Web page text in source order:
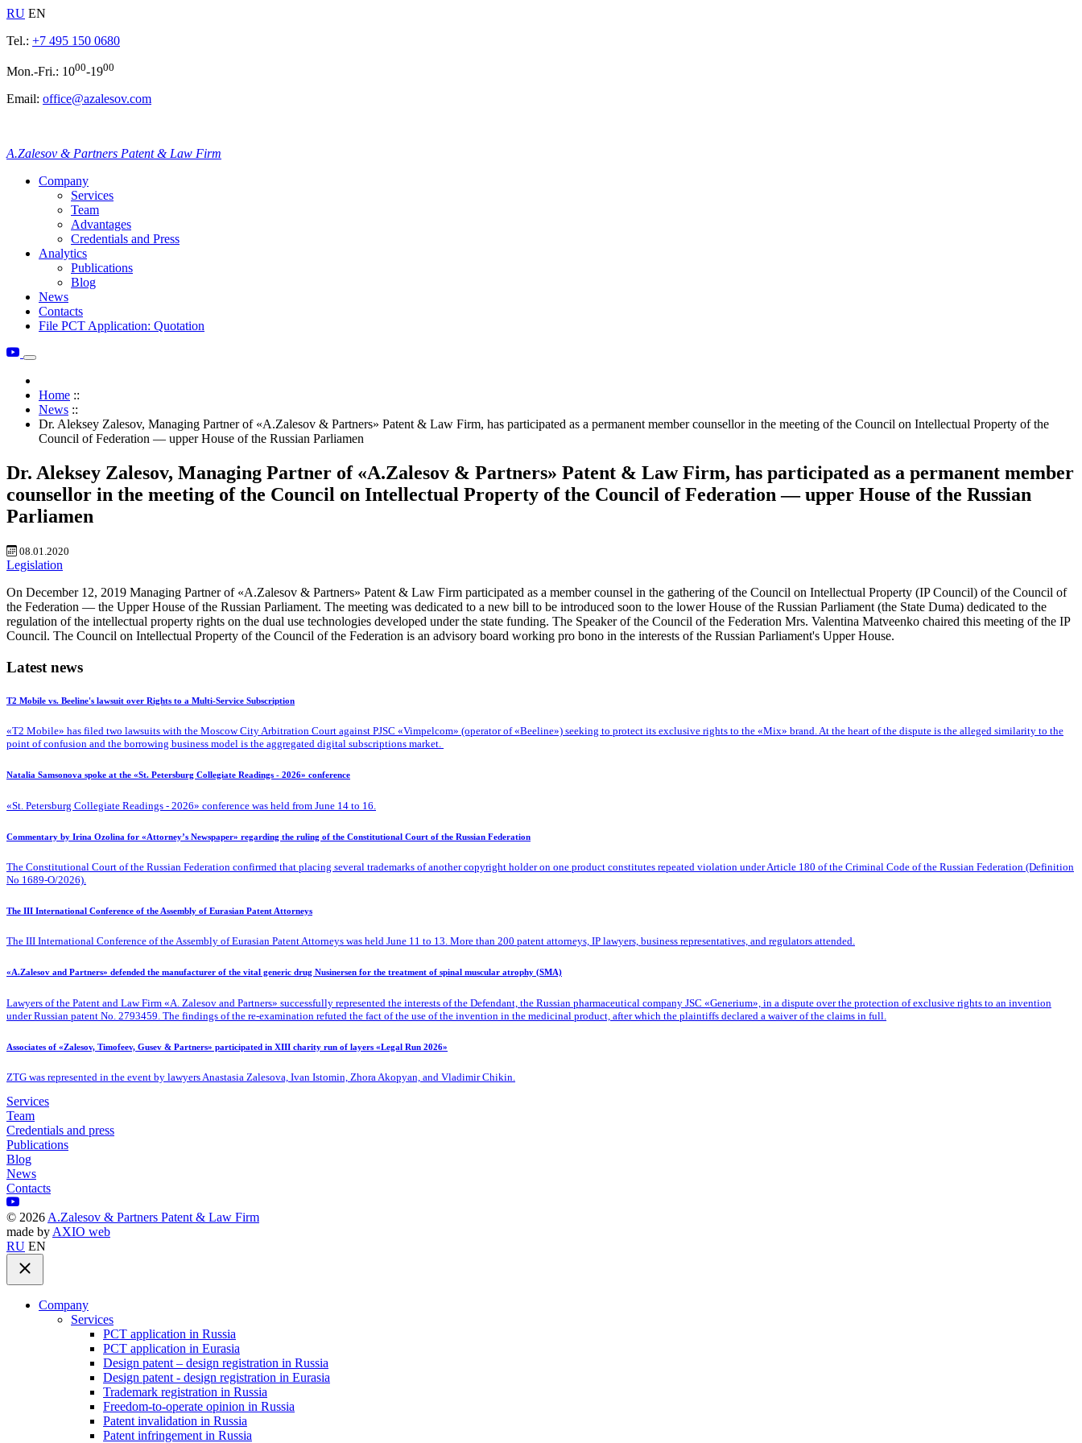
RU EN
Tel.: +7 495 150 0680
Mon.-Fri.: 1000-1900
Email: office@azalesov.com
A.Zalesov & Partners Patent & Law Firm
Company
Services
Team
Advantages
Credentials and Press
Analytics
Publications
Blog
News
Contacts
File PCT Application: Quotation
Home ::
News ::
Dr. Aleksey Zalesov, Managing Partner of «A.Zalesov & Partners» Patent & Law Firm, has participated as a permanent member counsellor in the meeting of the Council on Intellectual Property of the
Council of Federation — upper House of the Russian Parliamen
Dr. Aleksey Zalesov, Managing Partner of «A.Zalesov & Partners» Patent & Law Firm, has participated as a permanent member
counsellor in the meeting of the Council on Intellectual Property of the Council of Federation — upper House of the Russian
Parliamen
08.01.2020
Legislation
On December 12, 2019 Managing Partner of «A.Zalesov & Partners» Patent & Law Firm participated as a member counsel in the gathering of the Council on Intellectual Property (IP Council) of the Council of
the Federation — the Upper House of the Russian Parliament. The meeting was dedicated to a new bill to be introduced soon to the lower House of the Russian Parliament (the State Duma) dedicated to the
regulation of the intellectual property rights on the dual use technologies developed under the state funding. The Speaker of the Council of the Federation Mrs. Valentina Matveenko chaired this meeting of the IP
Council. The Council on Intellectual Property of the Council of the Federation is an advisory board working pro bono in the interests of the Russian Parliament's Upper House.
Latest news
T2 Mobile vs. Beeline's lawsuit over Rights to a Multi-Service Subscription
«T2 Mobile» has filed two lawsuits with the Moscow City Arbitration Court against PJSC «Vimpelcom» (operator of «Beeline») seeking to protect its exclusive rights to the «Mix» brand. At the heart of the dispute is the alleged similarity to the
point of confusion and the borrowing business model is the aggregated digital subscriptions market.
Natalia Samsonova spoke at the «St. Petersburg Collegiate Readings - 2026» conference
«St. Petersburg Collegiate Readings - 2026» conference was held from June 14 to 16.
Commentary by Irina Ozolina for «Attorney’s Newspaper» regarding the ruling of the Constitutional Court of the Russian Federation
The Constitutional Court of the Russian Federation confirmed that placing several trademarks of another copyright holder on one product constitutes repeated violation under Article 180 of the Criminal Code of the Russian Federation (Definition
No 1689-O/2026).
The III International Conference of the Assembly of Eurasian Patent Attorneys
The III International Conference of the Assembly of Eurasian Patent Attorneys was held June 11 to 13. More than 200 patent attorneys, IP lawyers, business representatives, and regulators attended.
«A.Zalesov and Partners» defended the manufacturer of the vital generic drug Nusinersen for the treatment of spinal muscular atrophy (SMA)
Lawyers of the Patent and Law Firm «A. Zalesov and Partners» successfully represented the interests of the Defendant, the Russian pharmaceutical company JSC «Generium», in a dispute over the protection of exclusive rights to an invention
under Russian patent No. 2793459. The findings of the re-examination refuted the fact of the use of the invention in the medicinal product, after which the plaintiffs declared a waiver of the claims in full.
Associates of «Zalesov, Timofeev, Gusev & Partners» participated in XIII charity run of layers «Legal Run 2026»
ZTG was represented in the event by lawyers Anastasia Zalesova, Ivan Istomin, Zhora Akopyan, and Vladimir Chikin.
Services
Team
Credentials and press
Publications
Blog
News
Contacts
© 2026 A.Zalesov & Partners Patent & Law Firm
made by AXIO web
RU EN
Company
Services
PCT application in Russia
PCT application in Eurasia
Design patent – design registration in Russia
Design patent - design registration in Eurasia
Trademark registration in Russia
Freedom-to-operate opinion in Russia
Patent invalidation in Russia
Patent infringement in Russia